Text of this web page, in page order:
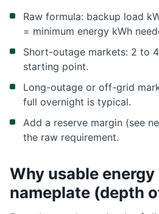
Raw formula: backup load
= minimum energy kWh
Short-outage markets: 2 to
starting point.
Long-outage or off-grid
full overnight is typical.
Add a reserve margin (see
the raw requirement.
Why usable
nameplate (depth